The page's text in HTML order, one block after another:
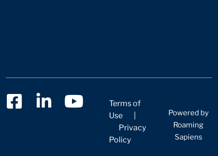
Terms of
Use
Privacy
Policy
Powered by
Roaming
Sapiens